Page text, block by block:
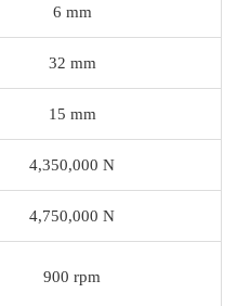
6 mm
32 mm
15 mm
4,350,000 N
4,750,000 N
900 rpm